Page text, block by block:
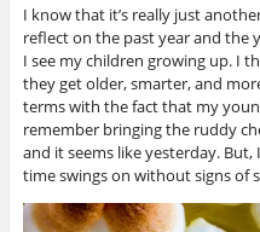
I know that it’s really just
reflect on the past year and the
I see my children growing up. I
they get older, smarter, and
terms with the fact that my
remember bringing the ruddy
and it seems like yesterday.
time swings on without signs of